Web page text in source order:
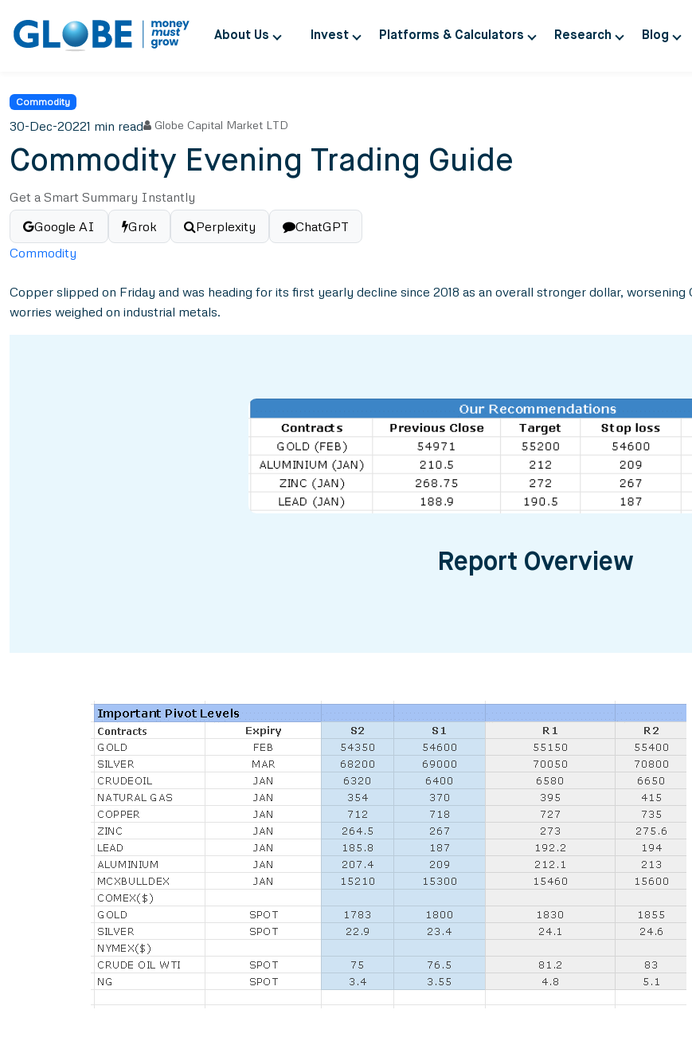
About Us Invest Platforms & Calculators Research Blog
Commodity
30-Dec-20221 min read Globe Capital Market LTD
Commodity Evening Trading Guide
Get a Smart Summary Instantly
Google AI
Grok Perplexity
ChatGPT
Commodity
Copper slipped on Friday and was heading for its first yearly decline since 2018 as an overall stronger dollar,
worries weighed on industrial metals.
Report Overview